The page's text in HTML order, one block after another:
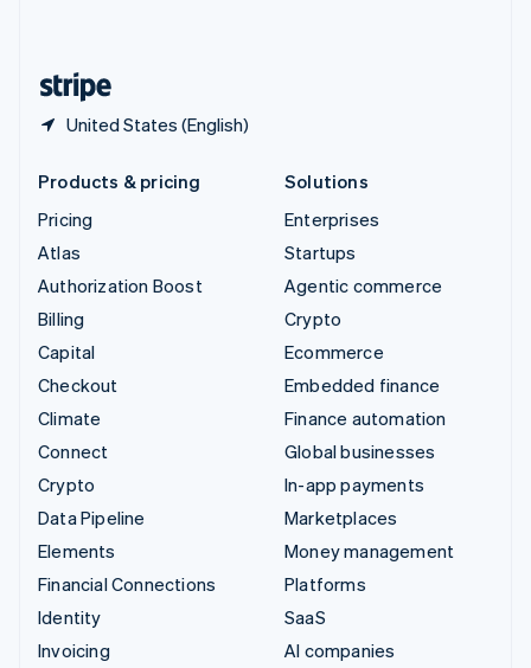
United States (English)
Products & pricing
Pricing
Atlas
Authorization Boost
Billing
Capital
Checkout
Climate
Connect
Crypto
Data Pipeline
Elements
Financial Connections
Identity
Invoicing
Solutions
Enterprises
Startups
Agentic commerce
Crypto
Ecommerce
Embedded finance
Finance automation
Global businesses
In-app payments
Marketplaces
Money management
Platforms
SaaS
AI companies